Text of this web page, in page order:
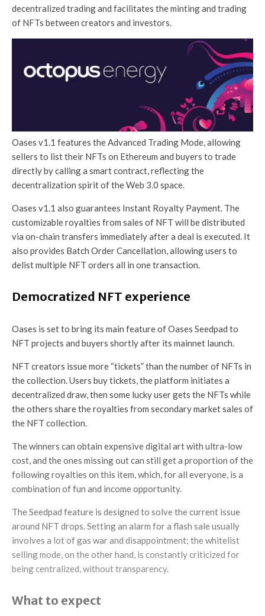
decentralized trading and facilitates the minting and trading
of NFTs between creators and investors.
Oases v1.1 features the Advanced Trading Mode, allowing
sellers to list their NFTs on Ethereum and buyers to trade
directly by calling a smart contract, reflecting the
decentralization spirit of the Web 3.0 space.
Oases v1.1 also guarantees Instant Royalty Payment. The
customizable royalties from sales of NFT will be distributed
via on-chain transfers immediately after a deal is executed. It
also provides Batch Order Cancellation, allowing users to
delist multiple NFT orders all in one transaction.
Democratized NFT experience
Oases is set to bring its main feature of Oases Seedpad to
NFT projects and buyers shortly after its mainnet launch.
NFT creators issue more “tickets” than the number of NFTs in
the collection. Users buy tickets, the platform initiates a
decentralized draw, then some lucky user gets the NFTs while
the others share the royalties from secondary market sales of
the NFT collection.
The winners can obtain expensive digital art with ultra-low
cost, and the ones missing out can still get a proportion of the
following royalties on this item, which, for all everyone, is a
combination of fun and income opportunity.
The Seedpad feature is designed to solve the current issue
around NFT drops. Setting an alarm for a flash sale usually
involves a lot of gas war and disappointment; the whitelist
selling mode, on the other hand, is constantly criticized for
being centralized, without transparency.
What to expect